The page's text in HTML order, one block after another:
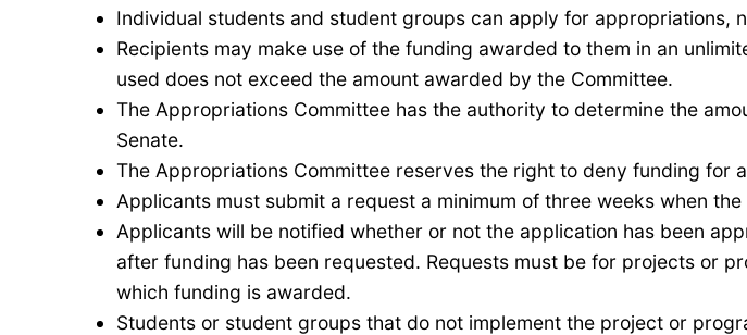
Individual students and student groups can apply for appropriations,
Recipients may make use of the funding awarded to them in an
used does not exceed the amount awarded by the Committee.
The Appropriations Committee has the authority to determine the
Senate.
The Appropriations Committee reserves the right to deny funding for
Applicants must submit a request a minimum of three weeks when
Applicants will be notified whether or not the application has been
after funding has been requested. Requests must be for projects or
which funding is awarded.
Students or student groups that do not implement the project or